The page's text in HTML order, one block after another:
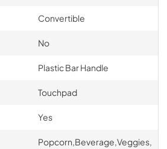
Convertible
No
Plastic Bar Handle
Touchpad
Yes
Popcorn,Beverage,Veggies,